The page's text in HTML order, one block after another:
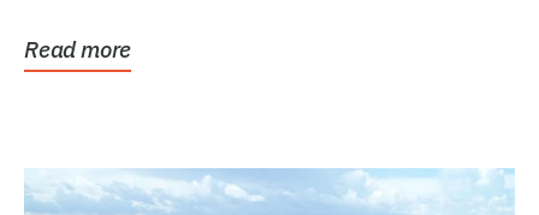
Read more